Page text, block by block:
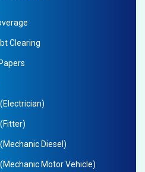
Clearing
Diesel)
Motor Vehicle)